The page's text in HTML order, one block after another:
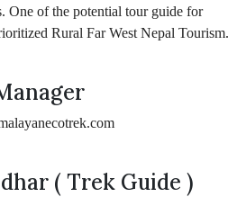
One of the potential tour guide for
Rural Far West Nepal Tourism.
( Trek Guide )